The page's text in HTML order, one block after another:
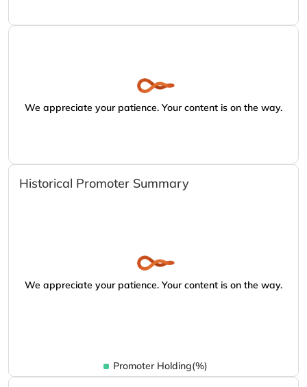
We appreciate your patience. Your content is on the way.
Historical Promoter Summary
We appreciate your patience. Your content is on the way.
Promoter Holding(%)